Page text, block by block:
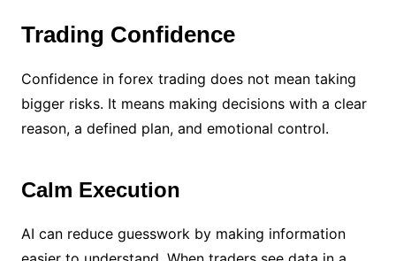
Trading Confidence
Confidence in forex trading does not mean taking
bigger risks. It means making decisions with a clear
reason, a defined plan, and emotional control.
Calm Execution
AI can reduce guesswork by making information